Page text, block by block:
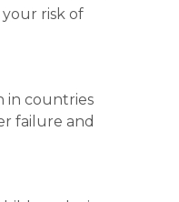
your risk of
in countries
failure and